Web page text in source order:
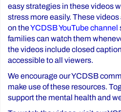
easy strategies in these videos
stress more easily. These
on theYCDSB YouTube channel
families can watch them
the videos include closed
accessible to all viewers.
We encourage our YCDSB
make use of these resources.
support the mental health and